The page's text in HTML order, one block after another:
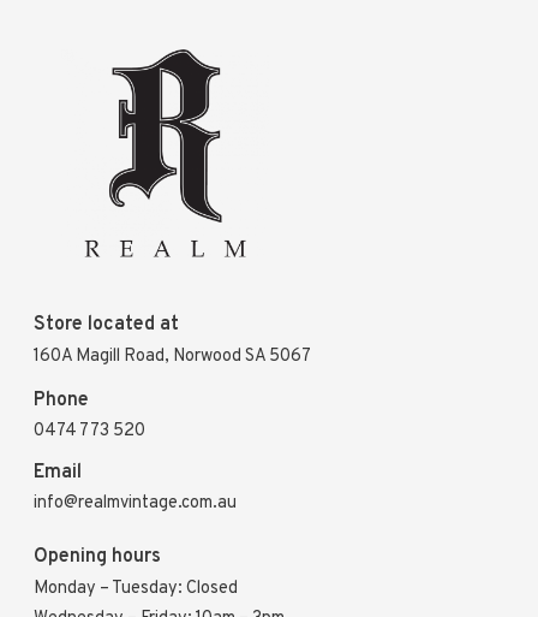
Store located at
160A Magill Road, Norwood SA 5067
Phone
0474 773 520
Email
info@realmvintage.com.au
Opening hours
Monday – Tuesday: Closed